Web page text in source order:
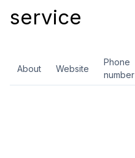
service
About Website
Phone
number